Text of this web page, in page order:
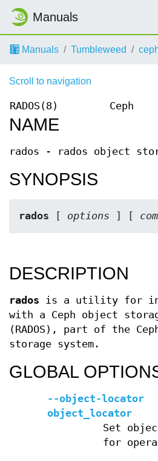
Manuals
Manuals Tumbleweed
Scroll to navigation
RADOS(8) Ceph
NAME
rados - rados object
SYNOPSIS
rados [ options ] [
DESCRIPTION
rados is a utility for
with a Ceph object
(RADOS), part of the
storage system.
GLOBAL
--object-locator
object_locator
Set
for